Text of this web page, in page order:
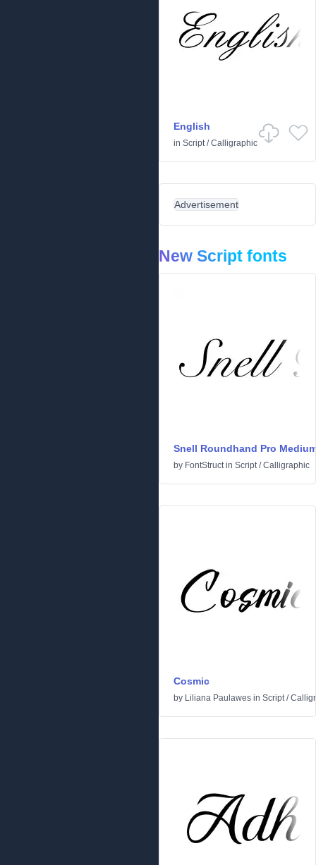
English
in Script/Calligraphic
Advertisement
New Script fonts
Snell Roundhand Pro
by FontStructin Script/Calligraphic
Cosmic
by Liliana Paulawes in Script/